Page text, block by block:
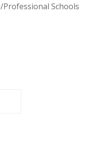
Schools